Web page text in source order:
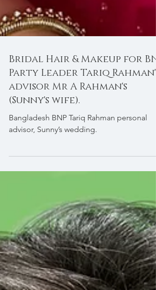
Bridal Hair & Makeup for
Party Leader Tariq Rahman's
advisor Mr A Rahman's
(Sunny's wife).
Bangladesh BNP Tariq Rahman personal